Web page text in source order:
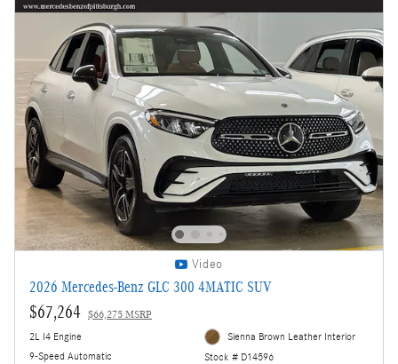
Video
2026 Mercedes-Benz GLC 300 4MATIC SUV
$67,264 $66,275 MSRP
2L I4 Engine
9-Speed Automatic
Sienna Brown Leather Interior
Stock # D14596